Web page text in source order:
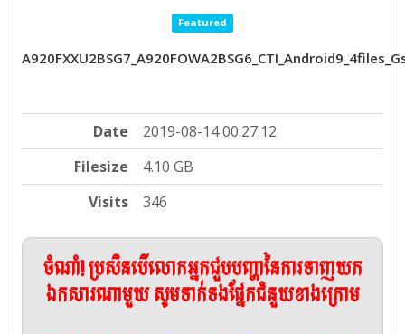
Featured
Date
2019-08-14 00:27:12
Filesize
4.10 GB
Visits
346
ចំណាំ! ប្រសិនបើលោកអ្នកជួបបញ្ហានៃការទាញយក
ឯកសារណាមួយ សូមទាក់ទងផ្នែកជំនួយខាងក្រោម